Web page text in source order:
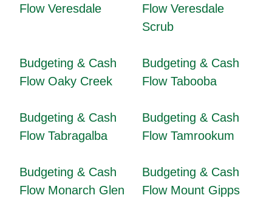
Flow Veresdale
Flow Veresdale
Scrub
Budgeting & Cash
Flow Oaky Creek
Budgeting & Cash
Flow Tabooba
Budgeting & Cash
Flow Tabragalba
Budgeting & Cash
Flow Tamrookum
Budgeting & Cash
Flow Monarch Glen
Budgeting & Cash
Flow Mount Gipps